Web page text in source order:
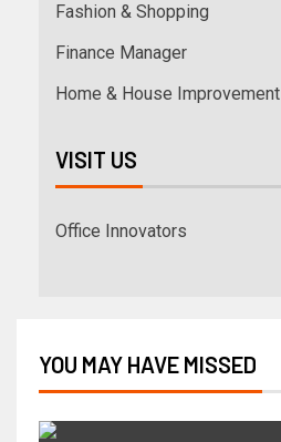
Fashion & Shopping
Finance Manager
Home & House Improvement
VISIT US
Office Innovators
YOU MAY HAVE MISSED